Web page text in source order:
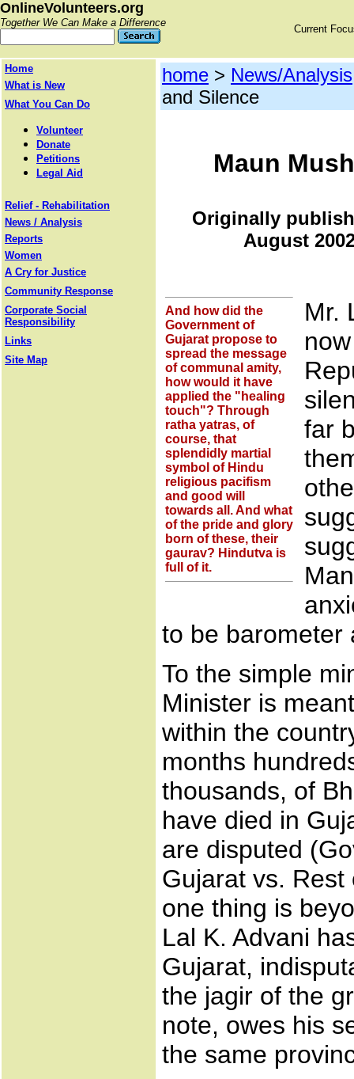
OnlineVolunteers.org
Together We Can Make a Difference
Current
Home
What is New
What You Can Do
Volunteer
Donate
Petitions
Legal Aid
Relief - Rehabilitation
News / Analysis
Reports
Women
A Cry for Justice
Community Response
Corporate Social
Responsibility
Links
Site Map
home > News/Analysis
and Silence
Maun
Originally
August
And how did the
Government of
Gujarat propose to
spread the message
of communal amity,
how would it have
applied the "healing
touch"? Through
ratha yatras, of
course, that
splendidly martial
symbol of Hindu
religious pacifism
and good will
towards all. And what
of the pride and glory
born of these, their
gaurav? Hindutva is
full of it.
Mr.
far
to be barometer
To the simple
Minister is
within the
months
thousands, of
have died in
are disputed
Gujarat vs.
one thing is
Lal K. Advani
Gujarat,
the jagir of the
note, owes his
the same